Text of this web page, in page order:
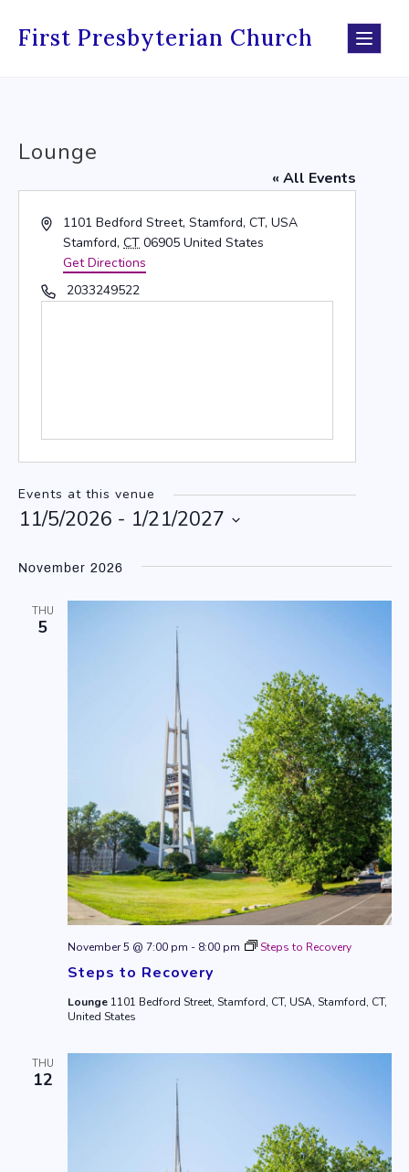
First Presbyterian Church
Lounge
« All Events
Address1101 Bedford Street, Stamford, CT, USA
Stamford, CT 06905 United States
Get Directions
Phone2033249522
Events at this venue
11/5/2026 - 1/21/2027
date.
November 2026
THU
5
Steps to Recovery
November 5 @ 7:00 pm - 8:00 pm Steps to Recovery
Lounge 1101 Bedford Street, Stamford, CT, USA, Stamford, CT,
United States
THU
12